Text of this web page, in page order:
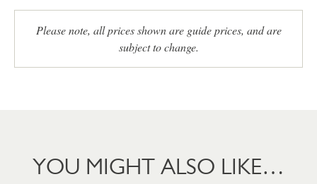
Please note, all prices shown are guide prices, and are
subject to change.
YOU MIGHT ALSO LIKE…